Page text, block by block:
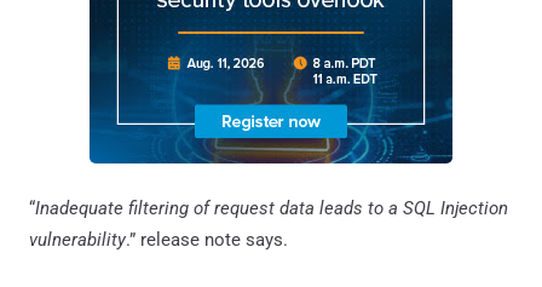
“Inadequate filtering of request data leads to a SQL Injection
vulnerability.” release note says.